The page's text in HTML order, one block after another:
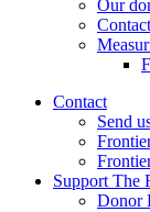
Our
Contact
Send
Support The
Donor